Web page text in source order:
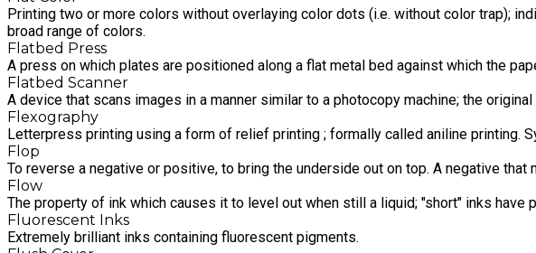
Printing two or more colors without overlaying color dots (i.e. without color trap);
broad range of colors.
Flatbed Press
A press on which plates are positioned along a flat metal bed against which the
Flatbed Scanner
A device that scans images in a manner similar to a photocopy machine; the
Flexography
Letterpress printing using a form of relief printing ; formally called aniline printing.
Flop
To reverse a negative or positive, to bring the underside out on top. A negative
Flow
The property of ink which causes it to level out when still a liquid; "short" inks have
Fluorescent Inks
Extremely brilliant inks containing fluorescent pigments.